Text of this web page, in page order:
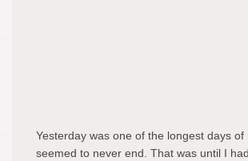
Yesterday was one of the longest days of
seemed to never end. That was until I